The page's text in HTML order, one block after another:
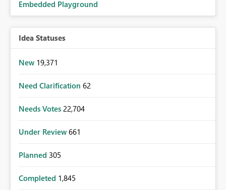
Embedded Playground
Idea Statuses
New 19,371
Need Clarification 62
Needs Votes 22,704
Under Review 661
Planned 305
Completed 1,845